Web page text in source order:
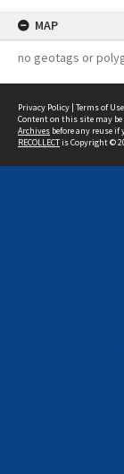
MAP
no geotags or
Privacy Policy | Terms of Use
Content on this site may
Archives before any reuse if
RECOLLECTis Copyright ©